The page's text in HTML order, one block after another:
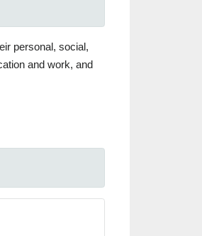
personal, social,
and work, and